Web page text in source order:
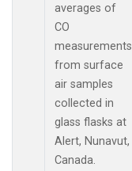
averages of
CO
measurements
from surface
air samples
collected in
glass flasks at
Alert, Nunavut,
Canada.